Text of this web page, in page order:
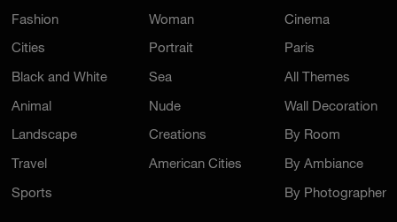
Fashion
Cities
Black and White
Animal
Landscape
Travel
Sports
Woman
Portrait
Sea
Nude
Creations
American Cities
Cinema
Paris
All Themes
Wall Decoration
By Room
By Ambiance
By Photographer